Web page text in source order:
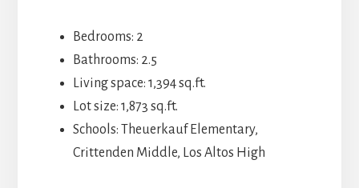
Bedrooms: 2
Bathrooms: 2.5
Living space: 1,394 sq.ft.
Lot size: 1,873 sq.ft.
Schools: Theuerkauf Elementary,
Crittenden Middle, Los Altos High